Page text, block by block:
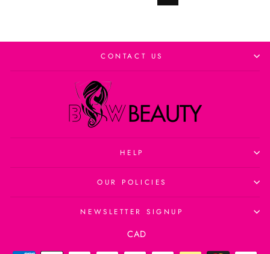
CONTACT US
HELP
OUR POLICIES
NEWSLETTER SIGNUP
Currency
CAD